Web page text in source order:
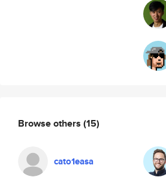
Browse others (15)
cato1easa